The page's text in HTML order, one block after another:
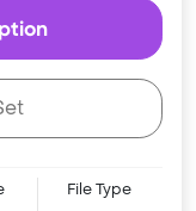
File Type